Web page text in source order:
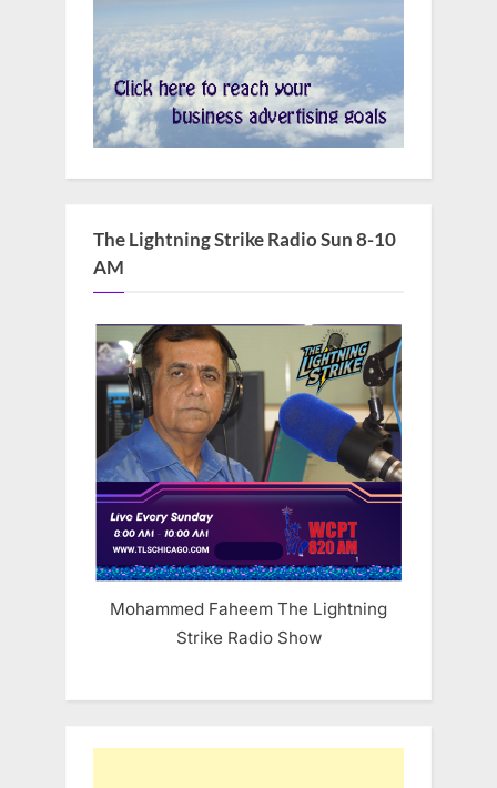
The Lightning Strike Radio Sun 8-10
AM
Mohammed Faheem The Lightning
Strike Radio Show